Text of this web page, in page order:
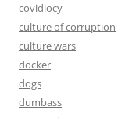
covidiocy
culture of corruption
culture wars
docker
dogs
dumbass